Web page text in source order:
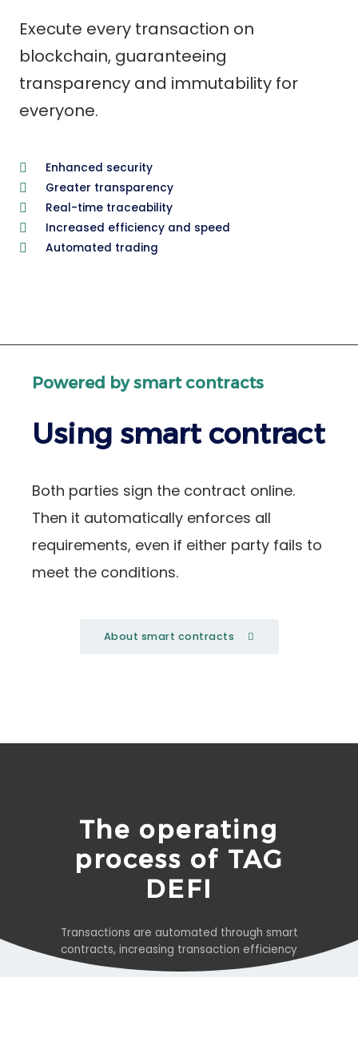
Execute every transaction on
blockchain, guaranteeing
transparency and immutability for
everyone.
Enhanced security
Greater transparency
Real-time traceability
Increased efficiency and speed
Automated trading
Powered by smart contracts
Using smart contract
Both parties sign the contract online.
Then it automatically enforces all
requirements, even if either party fails to
meet the conditions.
About smart contracts
The operating
process of TAG
DEFI
Transactions are automated through smart
contracts, increasing transaction efficiency